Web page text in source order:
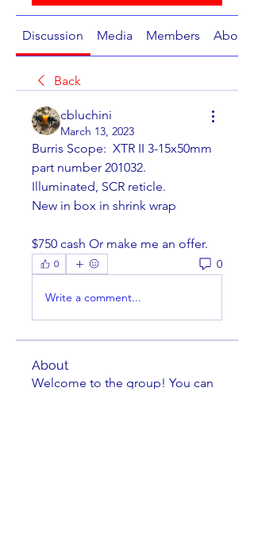
Discussion Media Members About
Back
cbluchini
March 13, 2023
Burris Scope:  XTR II 3-15x50mm
part number 201032.
Illuminated, SCR reticle.
New in box in shrink wrap
$750 cash Or make me an offer.
0 0
Write a comment...
About
Welcome to the group! You can